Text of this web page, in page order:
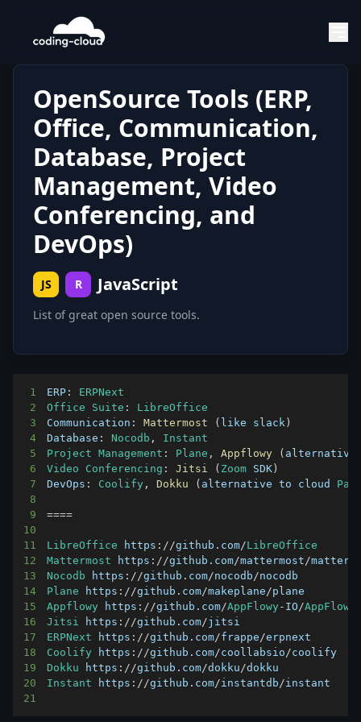
OpenSource Tools (ERP,
Office, Communication,
Database, Project
Management, Video
Conferencing, and
DevOps)
JS R JavaScript
List of great open source tools.
1 ERP :
ERPNext
2
Office Suite :
LibreOffice
3
Communication : Mattermost ( like slack )
4
Database : Nocodb ,
Instant
5
Project Management : Plane , Appflowy (
6
Video Conferencing : Jitsi ( Zoom SDK )
7
DevOps : Coolify , Dokku ( alternative to cloud
8
9
====
10
11
LibreOffice https : //github . com/LibreOffice
12
Mattermost https : //github . com/mattermost/
13
Nocodb https : //github . com/nocodb/
14
Plane https : //github . com/makeplane/
15
Appflowy https : //github . com/AppFlowy - IO/AppFlowy
16
Jitsi https : //github . com/
17
ERPNext https : //github . com/frappe/
18
Coolify https : //github . com/coollabsio/
19
Dokku https : //github . com/dokku/
20
Instant https : //github . com/instantdb/
21